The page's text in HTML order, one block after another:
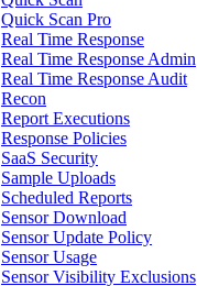
Quick Scan Pro
Real Time Response
Real Time Response Admin
Real Time Response Audit
Recon
Report Executions
Response Policies
SaaS Security
Sample Uploads
Scheduled Reports
Sensor Download
Sensor Update Policy
Sensor Usage
Sensor Visibility Exclusions